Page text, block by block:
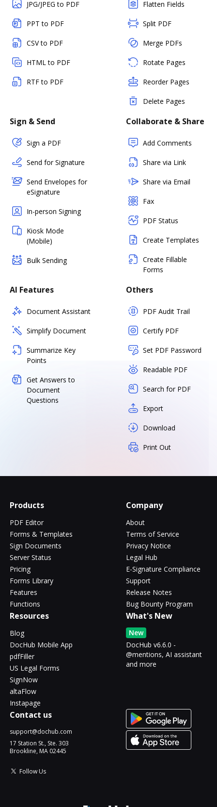
JPG/JPEG to PDF
PPT to PDF
CSV to PDF
HTML to PDF
RTF to PDF
Flatten Fields
Split PDF
Merge PDFs
Rotate Pages
Reorder Pages
Delete Pages
Sign & Send
Sign a PDF
Send for Signature
Send Envelopes for
eSignature
In-person Signing
Kiosk Mode
(Mobile)
Bulk Sending
Collaborate & Share
Add Comments
Share via Link
Share via Email
Fax
PDF Status
Create Templates
Create Fillable
Forms
AI Features
Document Assistant
Simplify Document
Summarize Key
Points
Get Answers to
Document
Questions
Others
PDF Audit Trail
Certify PDF
Set PDF Password
Readable PDF
Search for PDF
Export
Download
Print Out
Products
PDF Editor
Forms & Templates
Sign Documents
Server Status
Pricing
Forms Library
Features
Functions
Company
About
Terms of Service
Privacy Notice
Legal Hub
E-Signature Compliance
Support
Release Notes
Bug Bounty Program
Resources
Blog
DocHub Mobile App
pdfFiller
US Legal Forms
SignNow
altaFlow
Instapage
What's New
New
DocHub v6.6.0 -
@mentions, AI assistant
and more
Contact us
support@dochub.com
17 Station St., Ste. 303
Brookline, MA 02445
Follow Us